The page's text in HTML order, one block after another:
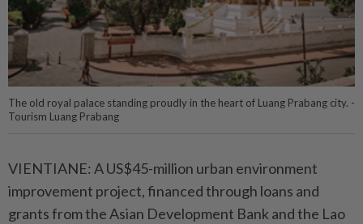
The old royal palace standing proudly in the heart of Luang Prabang city. -
Tourism Luang Prabang
VIENTIANE: A US$45-million urban environment
improvement project, financed through loans and
grants from the Asian Development Bank and the Lao